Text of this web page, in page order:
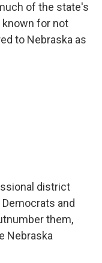
of the state's
for not
to Nebraska as
district
and
them,
Nebraska